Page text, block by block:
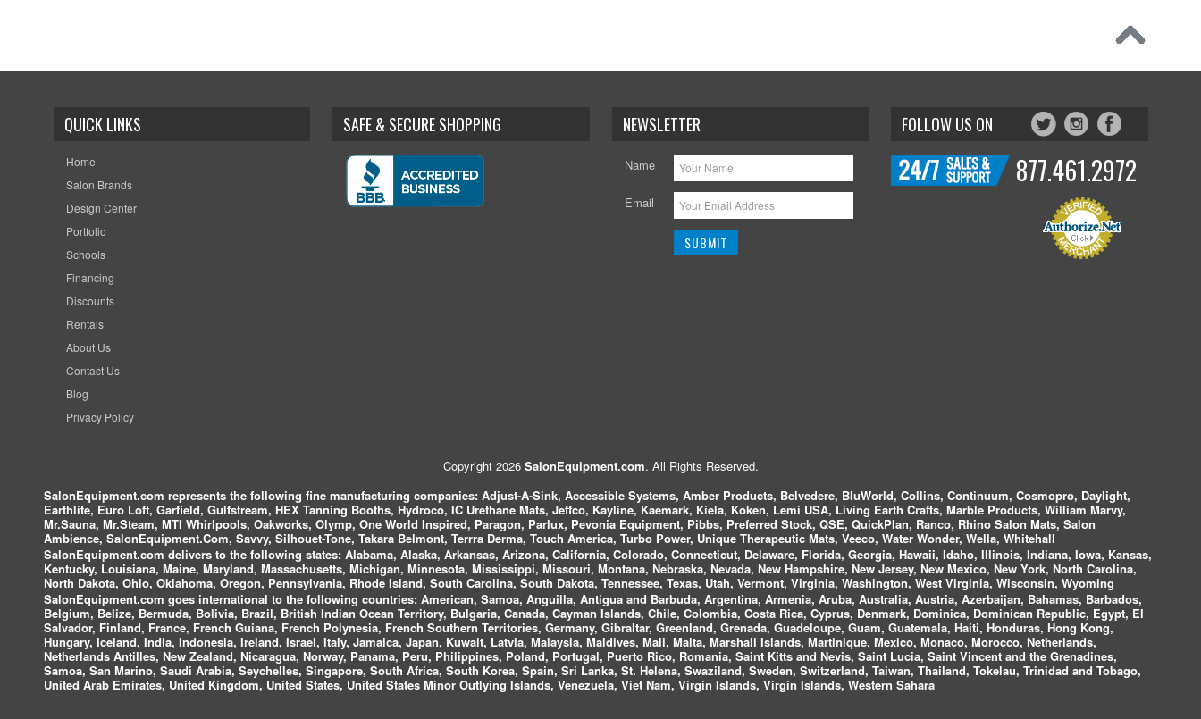
QUICK LINKS
Home
Salon Brands
Design Center
Portfolio
Schools
Financing
Discounts
Rentals
About Us
Contact Us
Blog
Privacy Policy
SAFE & SECURE SHOPPING NEWSLETTER
Name
Email
FOLLOW US ON
877.461.2972
Copyright 2026 SalonEquipment.com. All Rights Reserved.
SalonEquipment.com represents the following fine manufacturing companies: Adjust-A-Sink, Accessible Systems, Amber Products, Belvedere, BluWorld, Collins, Continuum, Cosmopro, Daylight,
Earthlite, Euro Loft, Garfield, Gulfstream, HEX Tanning Booths, Hydroco, IC Urethane Mats, Jeffco, Kayline, Kaemark, Kiela, Koken, Lemi USA, Living Earth Crafts, Marble Products, William Marvy,
Mr.Sauna, Mr.Steam, MTI Whirlpools, Oakworks, Olymp, One World Inspired, Paragon, Parlux, Pevonia Equipment, Pibbs, Preferred Stock, QSE, QuickPlan, Ranco, Rhino Salon Mats, Salon
Ambience, SalonEquipment.Com, Savvy, Silhouet-Tone, Takara Belmont, Terrra Derma, Touch America, Turbo Power, Unique Therapeutic Mats, Veeco, Water Wonder, Wella, Whitehall
SalonEquipment.com delivers to the following states: Alabama, Alaska, Arkansas, Arizona, California, Colorado, Connecticut, Delaware, Florida, Georgia, Hawaii, Idaho, Illinois, Indiana, Iowa, Kansas,
Kentucky, Louisiana, Maine, Maryland, Massachusetts, Michigan, Minnesota, Mississippi, Missouri, Montana, Nebraska, Nevada, New Hampshire, New Jersey, New Mexico, New York, North Carolina,
North Dakota, Ohio, Oklahoma, Oregon, Pennsylvania, Rhode Island, South Carolina, South Dakota, Tennessee, Texas, Utah, Vermont, Virginia, Washington, West Virginia, Wisconsin, Wyoming
SalonEquipment.com goes international to the following countries: American, Samoa, Anguilla, Antigua and Barbuda, Argentina, Armenia, Aruba, Australia, Austria, Azerbaijan, Bahamas, Barbados,
Belgium, Belize, Bermuda, Bolivia, Brazil, British Indian Ocean Territory, Bulgaria, Canada, Cayman Islands, Chile, Colombia, Costa Rica, Cyprus, Denmark, Dominica, Dominican Republic, Egypt, El
Salvador, Finland, France, French Guiana, French Polynesia, French Southern Territories, Germany, Gibraltar, Greenland, Grenada, Guadeloupe, Guam, Guatemala, Haiti, Honduras, Hong Kong,
Hungary, Iceland, India, Indonesia, Ireland, Israel, Italy, Jamaica, Japan, Kuwait, Latvia, Malaysia, Maldives, Mali, Malta, Marshall Islands, Martinique, Mexico, Monaco, Morocco, Netherlands,
Netherlands Antilles, New Zealand, Nicaragua, Norway, Panama, Peru, Philippines, Poland, Portugal, Puerto Rico, Romania, Saint Kitts and Nevis, Saint Lucia, Saint Vincent and the Grenadines,
Samoa, San Marino, Saudi Arabia, Seychelles, Singapore, South Africa, South Korea, Spain, Sri Lanka, St. Helena, Swaziland, Sweden, Switzerland, Taiwan, Thailand, Tokelau, Trinidad and Tobago,
United Arab Emirates, United Kingdom, United States, United States Minor Outlying Islands, Venezuela, Viet Nam, Virgin Islands, Virgin Islands, Western Sahara